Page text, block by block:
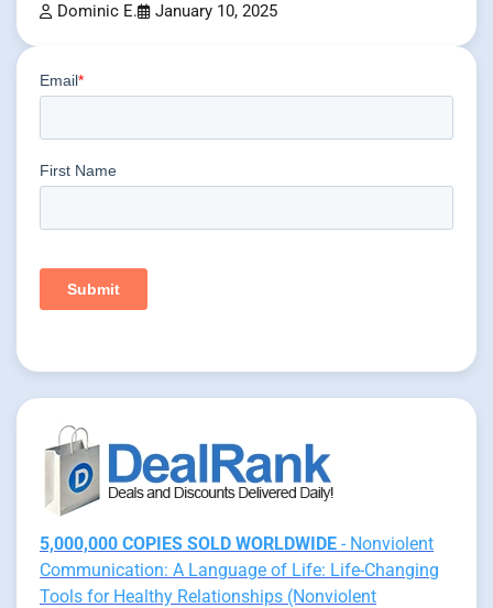
Dominic E. January 10, 2025
5,000,000 COPIES SOLD WORLDWIDE - Nonviolent
Communication: A Language of Life: Life-Changing
Tools for Healthy Relationships (Nonviolent